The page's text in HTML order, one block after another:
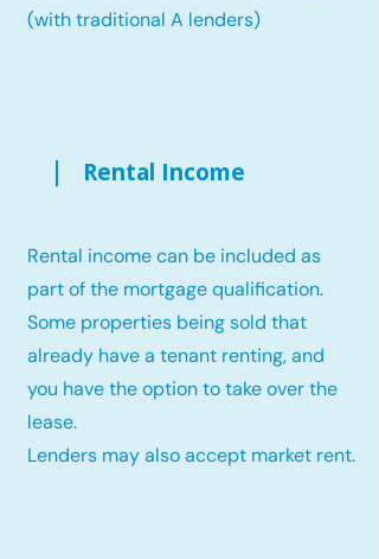
(with traditional A lenders)
Rental Income
Rental income can be included as
part of the mortgage qualification.
Some properties being sold that
already have a tenant renting, and
you have the option to take over the
lease.
Lenders may also accept market rent.